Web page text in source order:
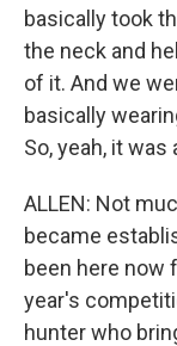
basically took
the neck and
of it. And we
basically
So, yeah, it was
ALLEN: Not
became
been here now
year's
hunter who